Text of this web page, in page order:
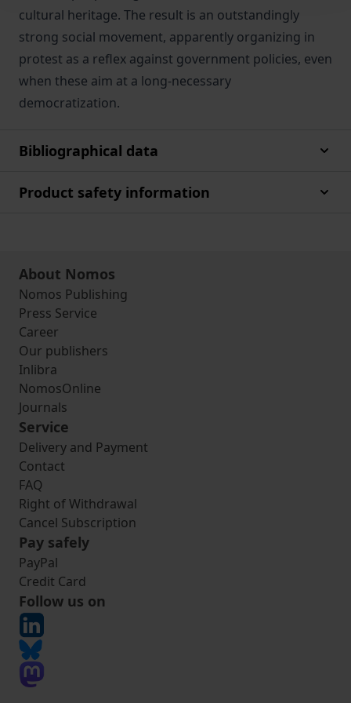
cultural heritage. The result is an outstandingly
strong social movement, apparently organizing in
protest as a reflex against government policies, even
when these aim at a long-necessary
democratization.
Bibliographical data
Product safety information
About Nomos
Nomos Publishing
Press Service
Career
Our publishers
Inlibra
NomosOnline
Journals
Service
Delivery and Payment
Contact
FAQ
Right of Withdrawal
Cancel Subscription
Pay safely
PayPal
Credit Card
Follow us on